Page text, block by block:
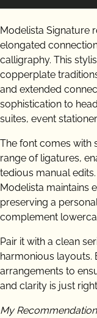
Modelista Signature
elongated
calligraphy. This
copperplate
and extended
sophistication to
suites, event
The font comes with
range of ligatures,
tedious manual
Modelista maintains
preserving a
complement
Pair it with a clean
harmonious layouts.
arrangements to
and clarity is just
My